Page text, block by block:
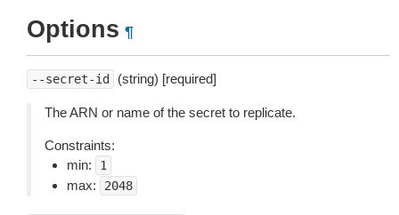
Options ¶
--secret-id (string) [required]
The ARN or name of the secret to replicate.
Constraints:
min:
1
max: 2048